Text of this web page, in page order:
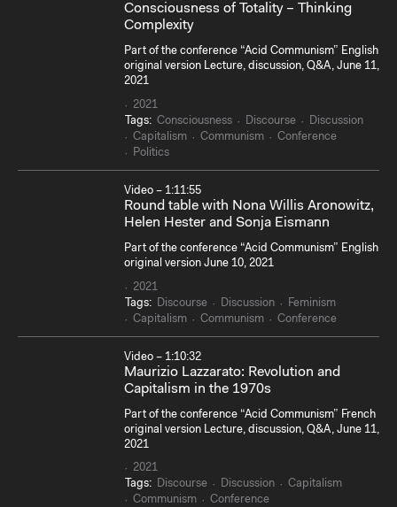
Consciousness of Totality – Thinking
Complexity
Part of the conference “Acid Communism” English
original version Lecture, discussion, Q&A, June 11,
2021
2021
Tags: Consciousness Discourse
Discussion
Capitalism
Communism
Conference
Politics
Video – 1:11:55
Round table with Nona Willis Aronowitz,
Helen Hester and Sonja Eismann
Part of the conference “Acid Communism” English
original version June 10, 2021
2021
Tags:
Discourse Discussion
Feminism
Capitalism
Communism Conference
Video – 1:10:32
Maurizio Lazzarato: Revolution and
Capitalism in the 1970s
Part of the conference “Acid Communism” French
original version Lecture, discussion, Q&A, June 11,
2021
2021
Tags:
Discourse Discussion
Capitalism
Communism
Conference